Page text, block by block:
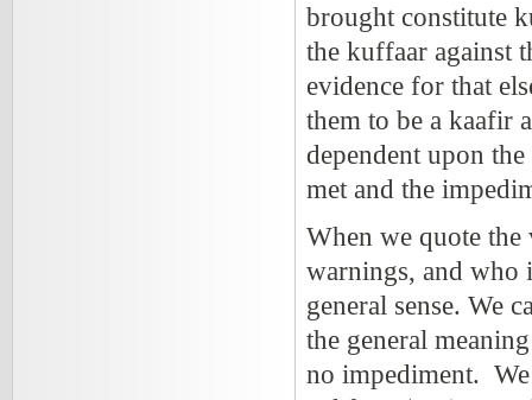
brought constitute
the kuffaar against
evidence for that
them to be a kaafir
dependent upon
met and the
When we quote the
warnings, and who
general sense. We
the general
no impediment. We